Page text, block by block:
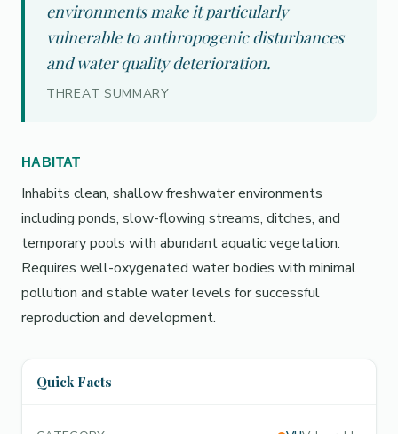
environments make it particularly
vulnerable to anthropogenic disturbances
and water quality deterioration.
THREAT SUMMARY
HABITAT
Inhabits clean, shallow freshwater environments
including ponds, slow-flowing streams, ditches, and
temporary pools with abundant aquatic vegetation.
Requires well-oxygenated water bodies with minimal
pollution and stable water levels for successful
reproduction and development.
Quick Facts